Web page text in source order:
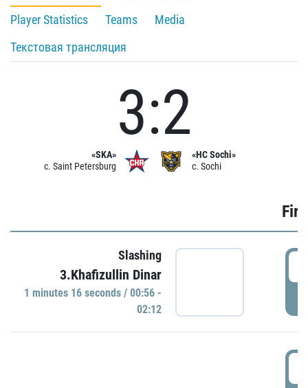
Player Statistics
Teams
Media
Текстовая трансляция
«SKA»
c. Saint Petersburg
3:2
«HC Sochi»
c. Sochi
Slashing
3.Khafizullin Dinar
1 minutes 16 seconds / 00:56 -
02:12